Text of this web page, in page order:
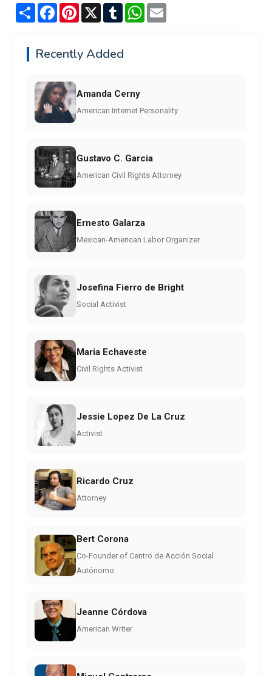
Share FacebookPinterest
X TumblrWhatsApp
Recently Added
Amanda Cerny
American Internet Personality
Gustavo C. Garcia
American Civil Rights Attorney
Ernesto Galarza
Mexican-American Labor Organizer
Josefina Fierro de Bright
Social Activist
Maria Echaveste
Civil Rights Activist
Jessie Lopez De La Cruz
Activist
Ricardo Cruz
Attorney
Bert Corona
Co-Founder of Centro de Acción Social
Autónomo
Jeanne Córdova
American Writer